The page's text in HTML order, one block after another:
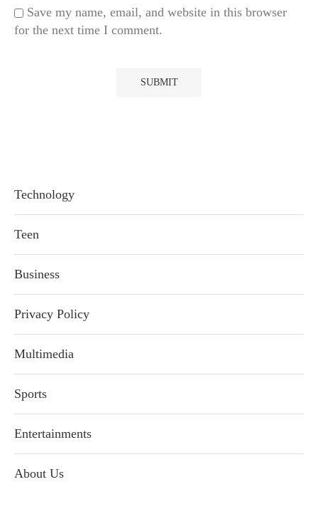
Save my name, email, and website in this browser
for the next time I comment.
Technology
Teen
Business
Privacy Policy
Multimedia
Sports
Entertainments
About Us